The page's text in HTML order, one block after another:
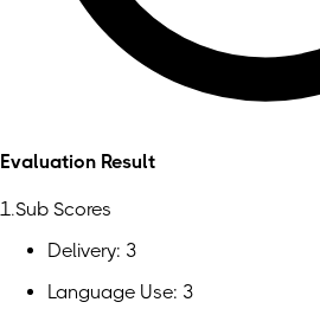
Evaluation Result
1.Sub Scores
Delivery: 3
Language Use: 3